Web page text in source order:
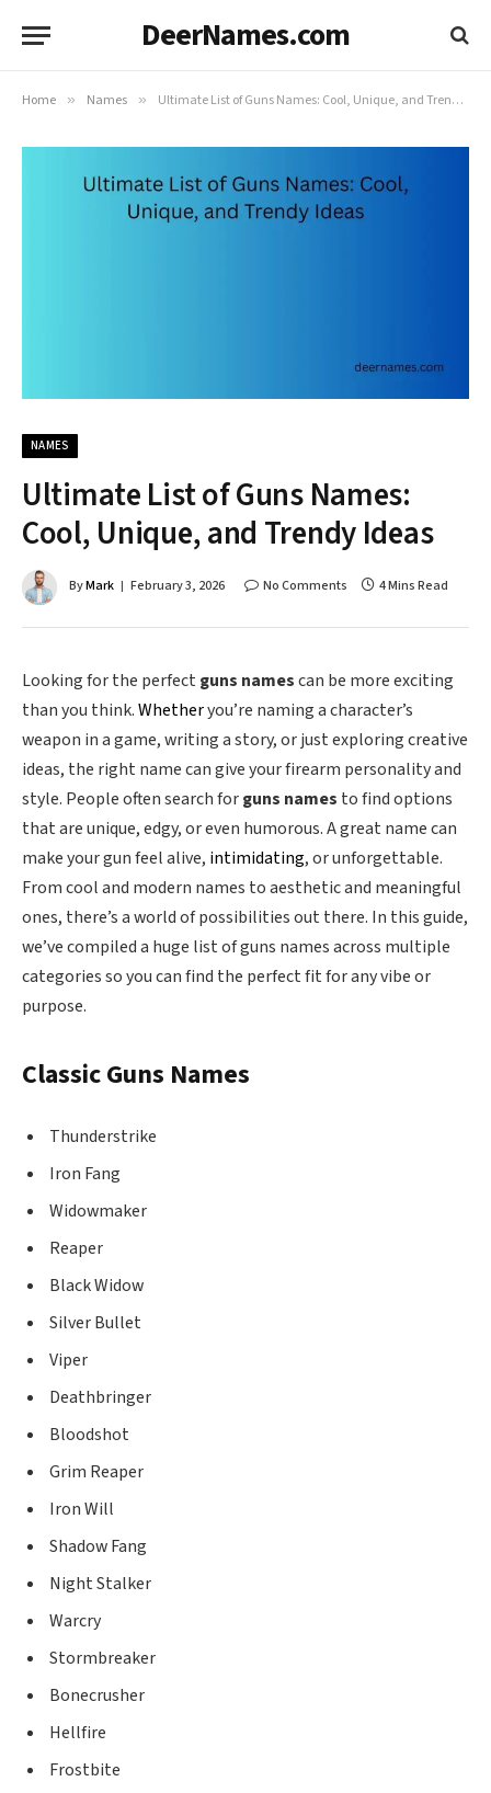
DeerNames.com
Home » Names » Ultimate List of Guns Names: Cool, Unique, and Trendy Ideas
NAMES
Ultimate List of Guns Names:
Cool, Unique, and Trendy Ideas
ByMark February 3, 2026 No Comments 4 Mins Read
Looking for the perfect guns namescan be more exciting
than you think.Whetheryou’re naming a character’s
weapon in a game, writing a story, or just exploring creative
ideas, the right name can give your firearm personality and
style. People often search forguns names to find options
that are unique, edgy, or even humorous. A great name can
make your gun feel alive, intimidating, or unforgettable.
From cool and modern names to aesthetic and meaningful
ones, there’s a world of possibilities out there. In this guide,
we’ve compiled a huge list of guns names across multiple
categories so you can find the perfect fit for any vibe or
purpose.
Classic Guns Names
Thunderstrike
Iron Fang
Widowmaker
Reaper
Black Widow
Silver Bullet
Viper
Deathbringer
Bloodshot
Grim Reaper
Iron Will
Shadow Fang
Night Stalker
Warcry
Stormbreaker
Bonecrusher
Hellfire
Frostbite